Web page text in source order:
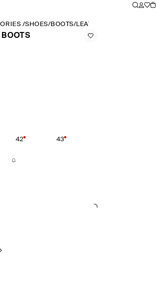
/SHOES/BOOTS/LEATHER HIKING
BOOTS
42 43